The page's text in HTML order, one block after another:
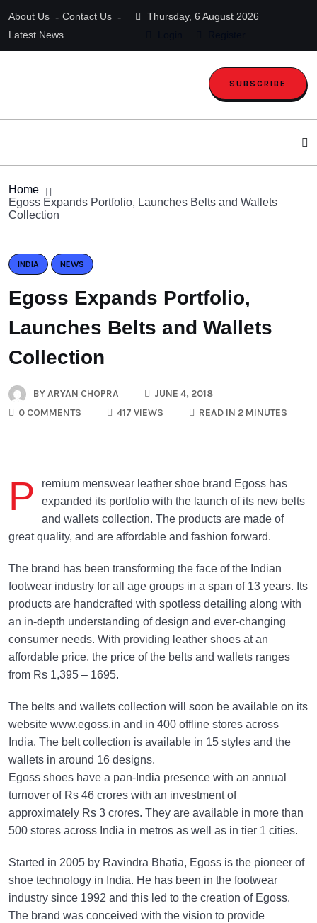
About Us
Contact Us
Latest News
Thursday, 6 August 2026
SUBSCRIBE
Home
Egoss Expands Portfolio, Launches Belts and Wallets
Collection
INDIA NEWS
Egoss Expands Portfolio,
Launches Belts and Wallets
Collection
BYARYAN CHOPRA
JUNE 4, 2018
0 COMMENTS
417 VIEWS READ IN 2 MINUTES
P
remium menswear leather shoe brand Egoss has
expanded its portfolio with the launch of its new belts
and wallets collection. The products are made of
great quality, and are affordable and fashion forward.
The brand has been transforming the face of the Indian
footwear industry for all age groups in a span of 13 years. Its
products are handcrafted with spotless detailing along with
an in-depth understanding of design and ever-changing
consumer needs. With providing leather shoes at an
affordable price, the price of the belts and wallets ranges
from Rs 1,395 – 1695.
The belts and wallets collection will soon be available on its
website www.egoss.in and in 400 offline stores across
India. The belt collection is available in 15 styles and the
wallets in around 16 designs.
Egoss shoes have a pan-India presence with an annual
turnover of Rs 46 crores with an investment of
approximately Rs 3 crores. They are available in more than
500 stores across India in metros as well as in tier 1 cities.
Started in 2005 by Ravindra Bhatia, Egoss is the pioneer of
shoe technology in India. He has been in the footwear
industry since 1992 and this led to the creation of Egoss.
The brand was conceived with the vision to provide